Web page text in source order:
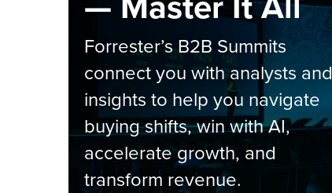
Forrester’s B2B Summits
connect you with analysts and
insights to help you navigate
buying shifts, win with AI,
accelerate growth, and
transform revenue.